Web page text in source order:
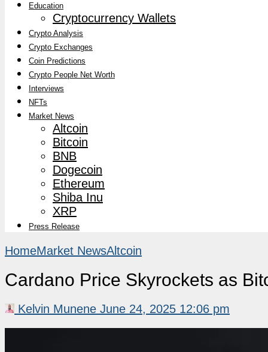
Education
Cryptocurrency Wallets
Crypto Analysis
Crypto Exchanges
Coin Predictions
Crypto People Net Worth
Interviews
NFTs
Market News
Altcoin
Bitcoin
BNB
Dogecoin
Ethereum
Shiba Inu
XRP
Press Release
HomeMarket NewsAltcoin
Cardano Price Skyrockets as
Kelvin Munene June 24, 2025 12:06 pm